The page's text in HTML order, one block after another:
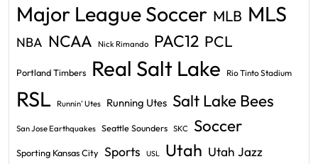
Major League Soccer MLB MLS
NBA NCAA Nick Rimando PAC12 PCL
Portland Timbers Real Salt Lake Rio Tinto Stadium
RSL Runnin' Utes Running Utes Salt Lake Bees
San Jose Earthquakes Seattle Sounders SKC Soccer
Sporting Kansas City Sports USL Utah Utah Jazz